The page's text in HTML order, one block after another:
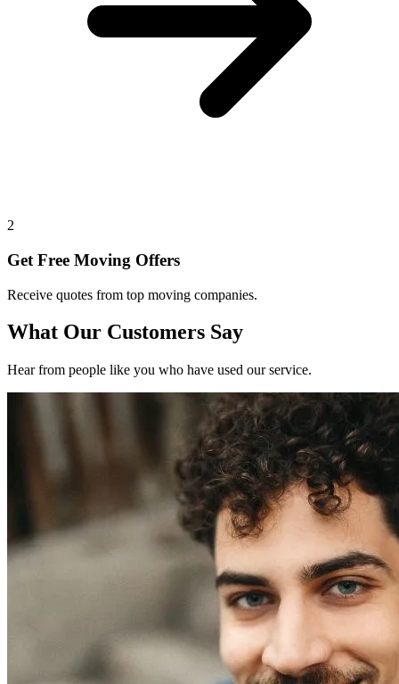
2
Get Free Moving Offers
Receive quotes from top moving companies.
What Our Customers Say
Hear from people like you who have used our service.